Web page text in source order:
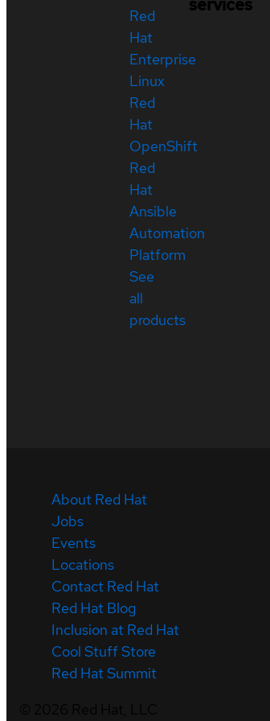
Red
Hat
Enterprise
Linux
Red
Hat
OpenShift
Red
Hat
Ansible
Automation
Platform
See
all
products
services
About Red Hat
Jobs
Events
Locations
Contact Red Hat
Red Hat Blog
Inclusion at Red Hat
Cool Stuff Store
Red Hat Summit